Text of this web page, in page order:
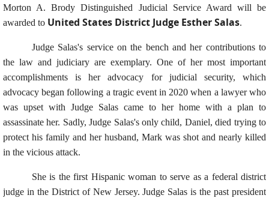
Morton A. Brody Distinguished Judicial Service Award will be
awarded to United States District Judge Esther Salas.
Judge Salas's service on the bench and her contributions to
the law and judiciary are exemplary. One of her most important
accomplishments is her advocacy for judicial security, which
advocacy began following a tragic event in 2020 when a lawyer who
was upset with Judge Salas came to her home with a plan to
assassinate her. Sadly, Judge Salas's only child, Daniel, died trying to
protect his family and her husband, Mark was shot and nearly killed
in the vicious attack.
She is the first Hispanic woman to serve as a federal district
judge in the District of New Jersey. Judge Salas is the past president